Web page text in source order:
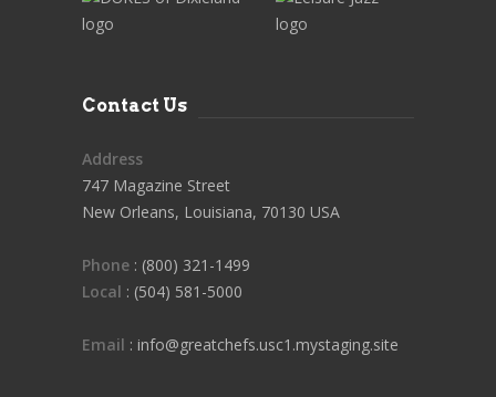
Contact Us
Address
747 Magazine Street
New Orleans, Louisiana, 70130 USA
Phone : (800) 321-1499
Local : (504) 581-5000
Email : info@greatchefs.usc1.mystaging.site